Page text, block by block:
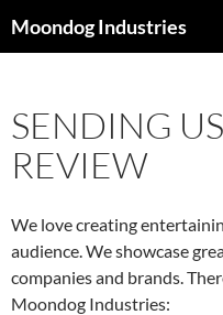
toMoondog Industries
SENDING
REVIEW
We love creating
audience. We showcase
companies and brands.
Moondog Industries: